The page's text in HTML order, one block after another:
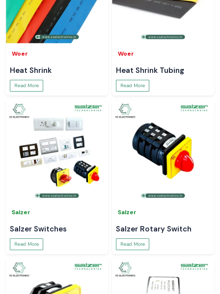
Woer
Heat Shrink
Read More
Woer
Heat Shrink Tubing
Read More
Salzer
Salzer Switches
Read More
Salzer
Salzer Rotary Switch
Read More